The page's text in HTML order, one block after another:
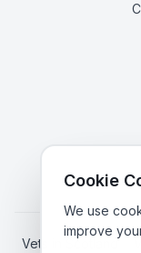
Vets in Scotland
Cookie
We use
improve